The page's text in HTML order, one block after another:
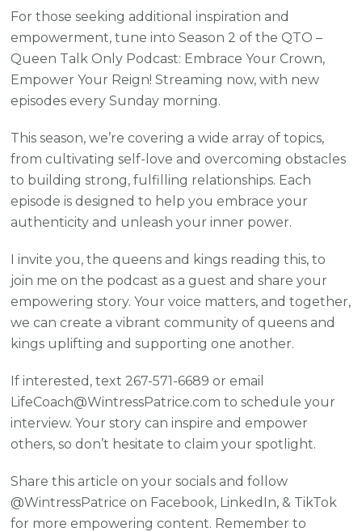
For those seeking additional inspiration and
empowerment, tune into Season 2 of the QTO –
Queen Talk Only Podcast: Embrace Your Crown,
Empower Your Reign! Streaming now, with new
episodes every Sunday morning.
This season, we’re covering a wide array of topics,
from cultivating self-love and overcoming obstacles
to building strong, fulfilling relationships. Each
episode is designed to help you embrace your
authenticity and unleash your inner power.
I invite you, the queens and kings reading this, to
join me on the podcast as a guest and share your
empowering story. Your voice matters, and together,
we can create a vibrant community of queens and
kings uplifting and supporting one another.
If interested, text 267-571-6689 or email
LifeCoach@WintressPatrice.com to schedule your
interview. Your story can inspire and empower
others, so don’t hesitate to claim your spotlight.
Share this article on your socials and follow
@WintressPatrice on Facebook, LinkedIn, & TikTok
for more empowering content. Remember to